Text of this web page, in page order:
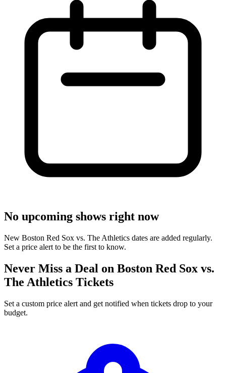
No upcoming shows right now
New Boston Red Sox vs. The Athletics dates are added regularly.
Set a price alert to be the first to know.
Never Miss a Deal on Boston Red Sox vs.
The Athletics Tickets
Set a custom price alert and get notified when tickets drop to your
budget.